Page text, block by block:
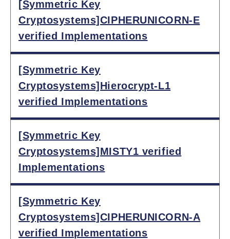
[Symmetric Key
Cryptosystems]CIPHERUNICORN-E
verified Implementations
[Symmetric Key
Cryptosystems]Hierocrypt-L1
verified Implementations
[Symmetric Key
Cryptosystems]MISTY1 verified
Implementations
[Symmetric Key
Cryptosystems]CIPHERUNICORN-A
verified Implementations